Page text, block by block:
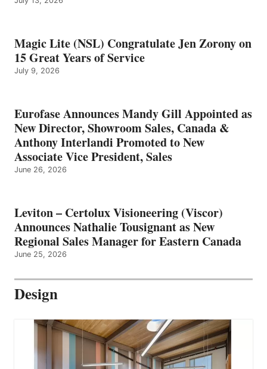
Magic Lite (NSL) Congratulate Jen Zorony on
15 Great Years of Service
July 9, 2026
Eurofase Announces Mandy Gill Appointed as
New Director, Showroom Sales, Canada &
Anthony Interlandi Promoted to New
Associate Vice President, Sales
June 26, 2026
Leviton – Certolux Visioneering (Viscor)
Announces Nathalie Tousignant as New
Regional Sales Manager for Eastern Canada
June 25, 2026
Design